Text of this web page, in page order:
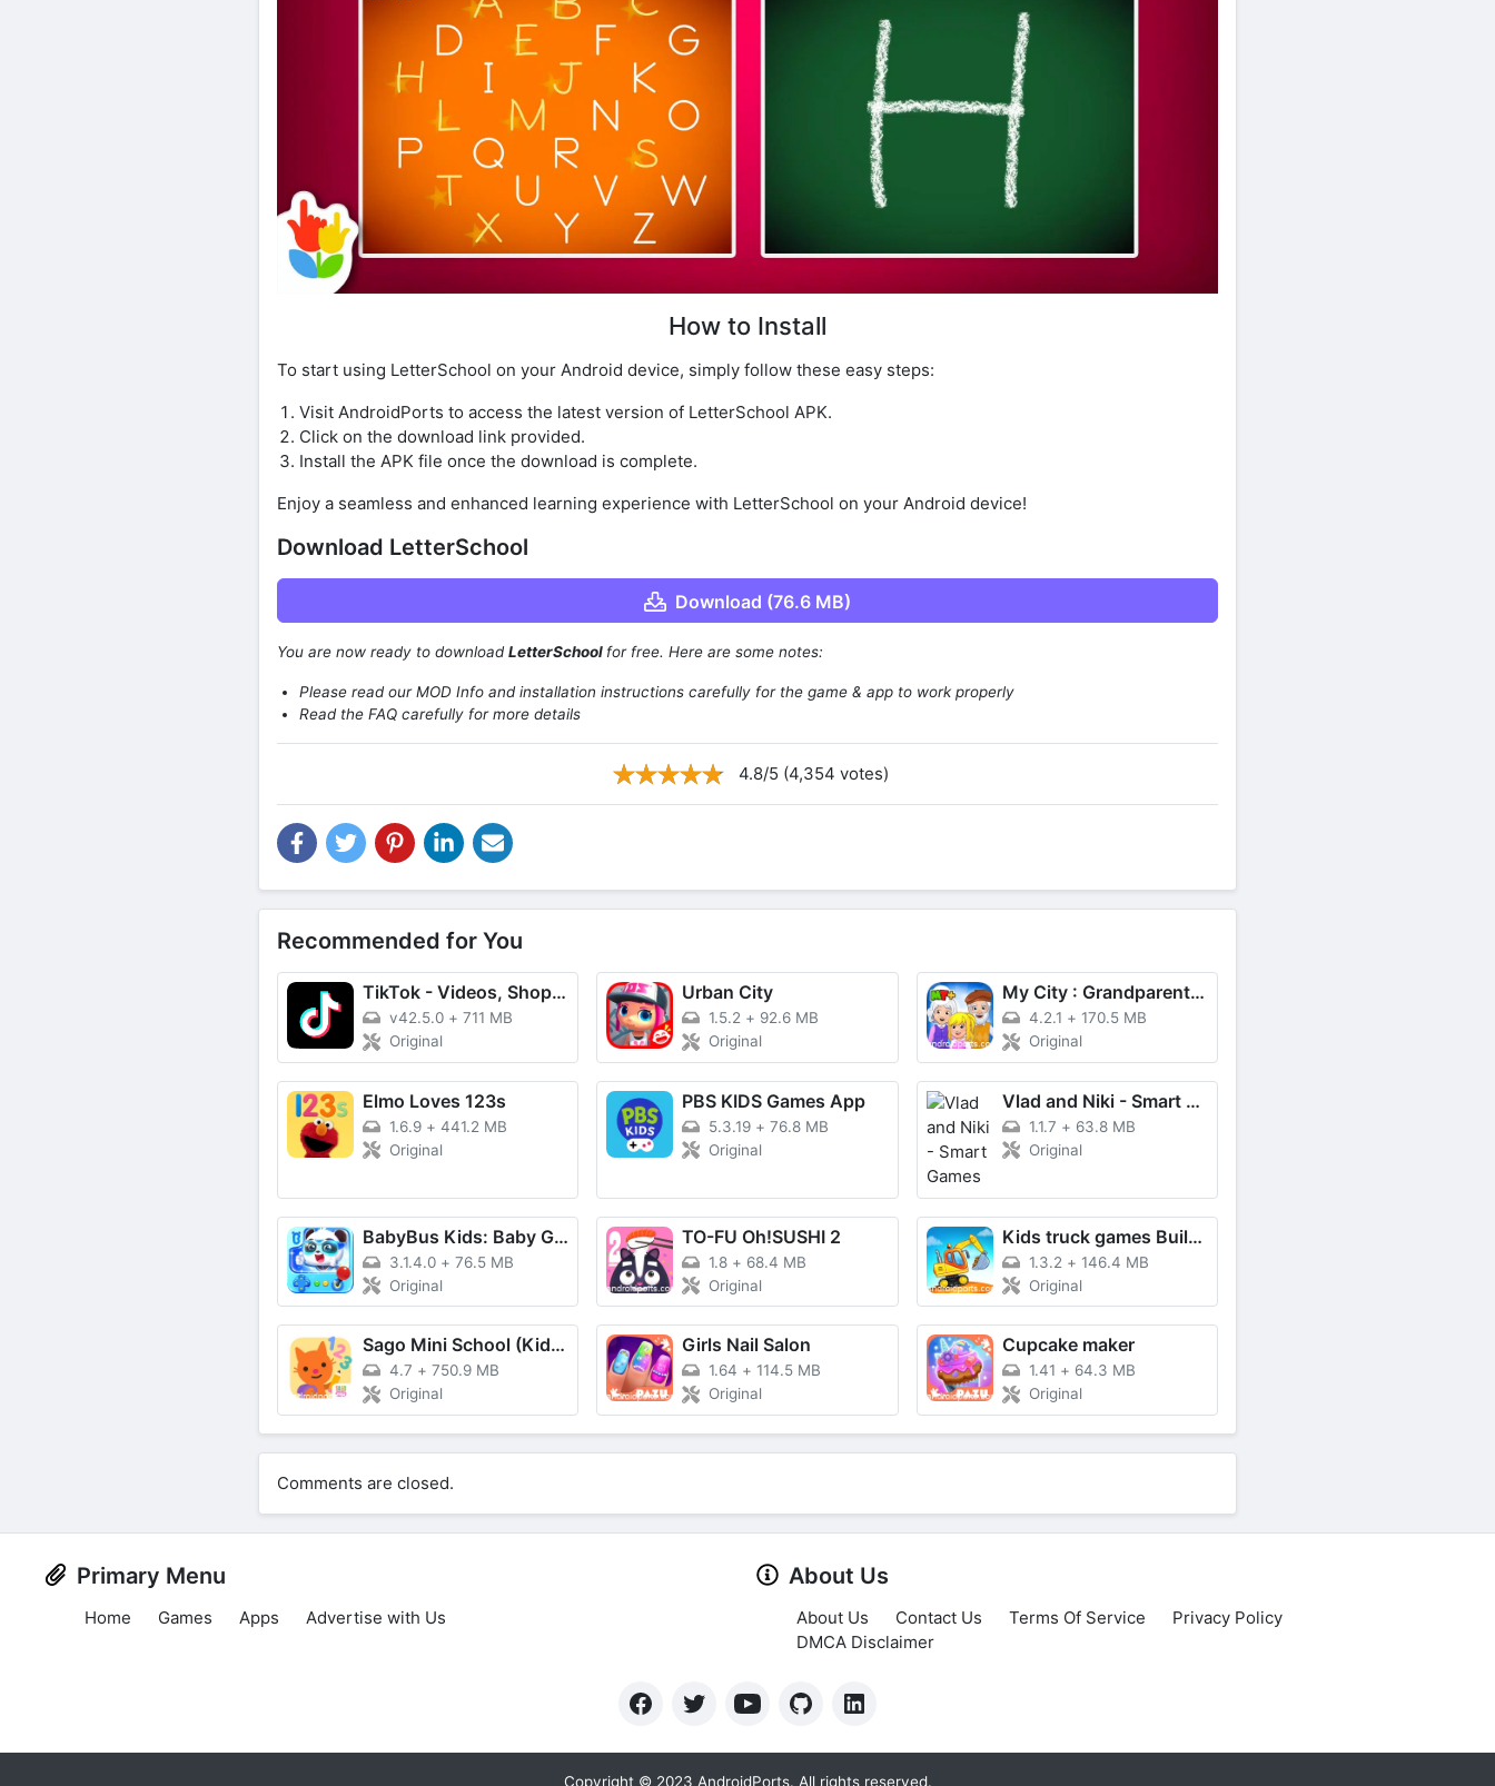
How to Install
To start using LetterSchool on your Android device, simply follow these easy steps:
Visit AndroidPorts to access the latest version of LetterSchool APK.
Click on the download link provided.
Install the APK file once the download is complete.
Enjoy a seamless and enhanced learning experience with LetterSchool on your Android device!
Download LetterSchool
Download (76.6 MB)
You are now ready to downloadLetterSchool for free. Here are some notes:
Please read our MOD Info and installation instructions carefully for the game & app to work properly
Read the FAQ carefully for more details
4.8/5 (4,354 votes)
Recommended for You
TikTok - Videos, Shop & LIVE
v42.5.0 + 711 MB
Original
Urban City
1.5.2 + 92.6 MB
Original
My City : Grandparents Home
4.2.1 + 170.5 MB
Original
Elmo Loves 123s
1.6.9 + 441.2 MB
Original
PBS KIDS Games App
5.3.19 +76.8 MB
Original
Vlad and Niki - Smart Games
1.1.7 + 63.8 MB
Original
BabyBus Kids: Baby Game World
3.1.4.0 + 76.5 MB
Original
TO-FU Oh!SUSHI 2
1.8 + 68.4 MB
Original
Kids truck games Build a house
1.3.2 + 146.4 MB
Original
Sago Mini School (Kids 2-5)
4.7 + 750.9 MB
Original
Girls Nail Salon
1.64 +114.5 MB
Original
Cupcake maker
1.41 + 64.3 MB
Original
Comments are closed.
Primary Menu
Home Games Apps Advertise with Us
About Us
About Us Contact Us Terms Of Service
Privacy Policy
DMCA Disclaimer
Copyright © 2023 AndroidPorts. All rights reserved.